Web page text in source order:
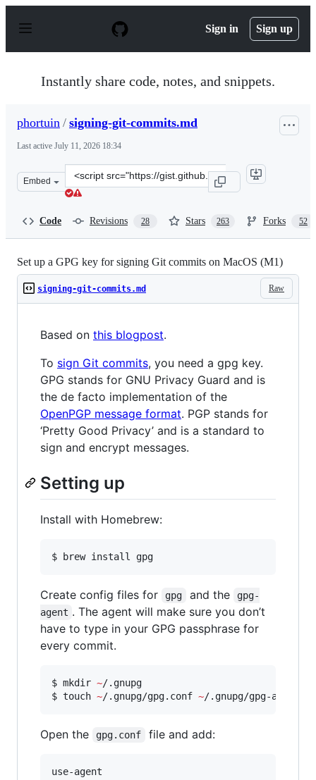
p
Sign in Sign up
Instantly share code, notes, and snippets.
phortuin / signing-git-commits.md
Last active July 11, 2026 18:34
Embed
Clone
this
Code Revisions 28 Stars 263 Forks 52
Set up a GPG key for signing Git commits on MacOS (M1)
Raw
signing-git-commits.md
Based on this blogpost.
To sign Git commits, you need a gpg key.
GPG stands for GNU Privacy Guard and is
the de facto implementation of the
OpenPGP message format. PGP stands for
‘Pretty Good Privacy’ and is a standard to
sign and encrypt messages.
Setting up
Install with Homebrew:
$ brew install gpg
Create config files for gpg and the
gpg-
agent . The agent will make sure you don’t
have to type in your GPG passphrase for
every commit.
$ mkdir ~/.gnupg
$ touch ~/.gnupg/gpg.conf ~/.gnupg/gpg-
Open the gpg.conf file and add:
use-agent